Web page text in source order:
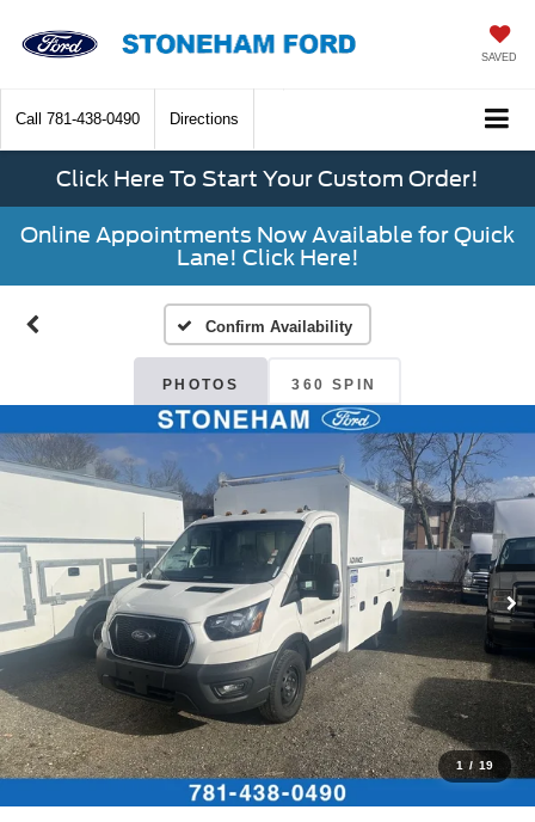
SAVED
Call 781-438-0490 Directions
Click Here To Start Your Custom Order!
Online Appointments Now Available for Quick
Lane! Click Here!
Confirm Availability
PHOTOS 360 SPIN
1 / 19